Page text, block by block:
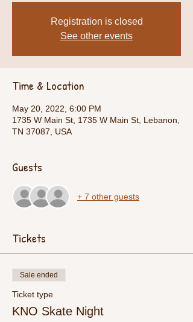
Registration is closed
See other events
Time & Location
May 20, 2022, 6:00 PM
1735 W Main St, 1735 W Main St, Lebanon,
TN 37087, USA
Guests
+ 7 other guests
Tickets
Sale ended
Ticket type
KNO Skate Night